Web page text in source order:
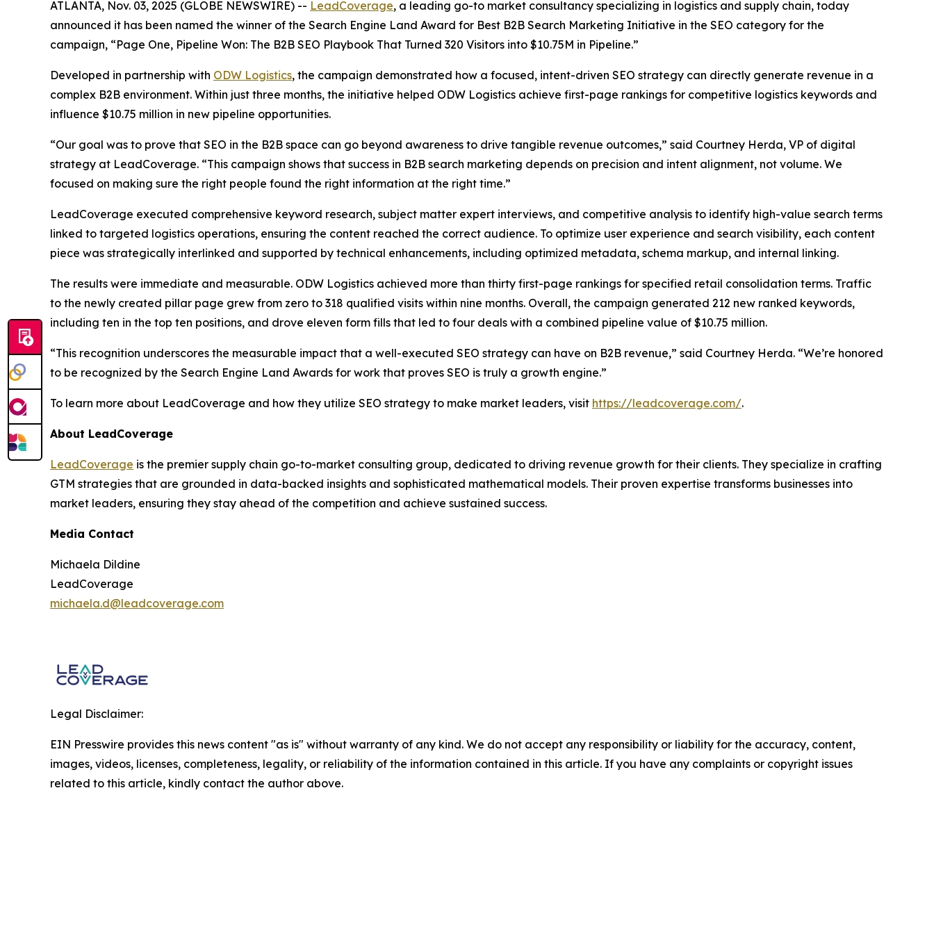
ATLANTA, Nov. 03, 2025 (GLOBE NEWSWIRE) -- LeadCoverage, a leading go-to market consultancy specializing in logistics and supply chain, today
announced it has been named the winner of the Search Engine Land Award for Best B2B Search Marketing Initiative in the SEO category for the
campaign, “Page One, Pipeline Won: The B2B SEO Playbook That Turned 320 Visitors into $10.75M in Pipeline.”
Developed in partnership with ODW Logistics, the campaign demonstrated how a focused, intent-driven SEO strategy can directly generate revenue in a
complex B2B environment. Within just three months, the initiative helped ODW Logistics achieve first-page rankings for competitive logistics keywords and
influence $10.75 million in new pipeline opportunities.
“Our goal was to prove that SEO in the B2B space can go beyond awareness to drive tangible revenue outcomes,” said Courtney Herda, VP of digital
strategy at LeadCoverage. “This campaign shows that success in B2B search marketing depends on precision and intent alignment, not volume. We
focused on making sure the right people found the right information at the right time.”
LeadCoverage executed comprehensive keyword research, subject matter expert interviews, and competitive analysis to identify high-value search terms
linked to targeted logistics operations, ensuring the content reached the correct audience. To optimize user experience and search visibility, each content
piece was strategically interlinked and supported by technical enhancements, including optimized metadata, schema markup, and internal linking.
The results were immediate and measurable. ODW Logistics achieved more than thirty first-page rankings for specified retail consolidation terms. Traffic
to the newly created pillar page grew from zero to 318 qualified visits within nine months. Overall, the campaign generated 212 new ranked keywords,
including ten in the top ten positions, and drove eleven form fills that led to four deals with a combined pipeline value of $10.75 million.
“This recognition underscores the measurable impact that a well-executed SEO strategy can have on B2B revenue,” said Courtney Herda. “We’re honored
to be recognized by the Search Engine Land Awards for work that proves SEO is truly a growth engine.”
To learn more about LeadCoverage and how they utilize SEO strategy to make market leaders, visit https://leadcoverage.com/.
About LeadCoverage
LeadCoverage is the premier supply chain go-to-market consulting group, dedicated to driving revenue growth for their clients. They specialize in crafting
GTM strategies that are grounded in data-backed insights and sophisticated mathematical models. Their proven expertise transforms businesses into
market leaders, ensuring they stay ahead of the competition and achieve sustained success.
Media Contact
Michaela Dildine
LeadCoverage
michaela.d@leadcoverage.com
Legal Disclaimer:
EIN Presswire provides this news content "as is" without warranty of any kind. We do not accept any responsibility or liability for the accuracy, content,
images, videos, licenses, completeness, legality, or reliability of the information contained in this article. If you have any complaints or copyright issues
related to this article, kindly contact the author above.